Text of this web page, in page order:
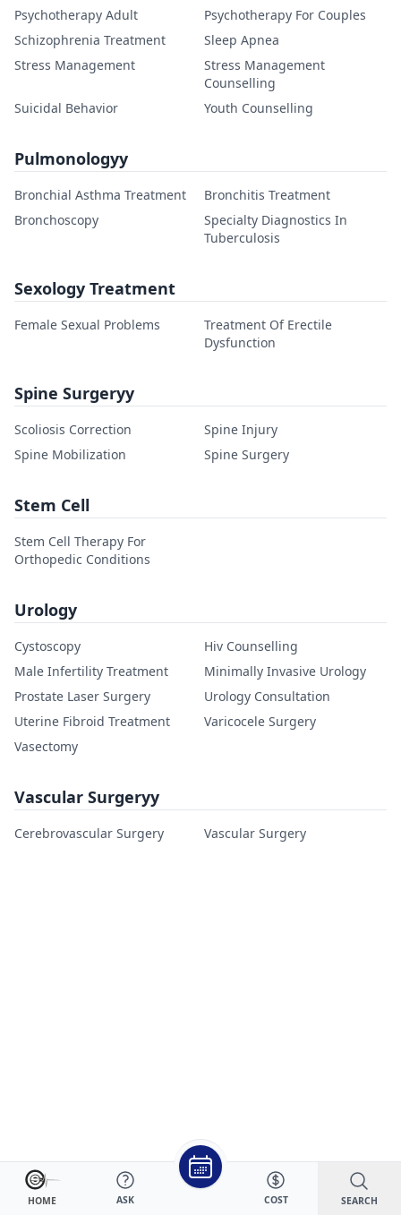
Psychotherapy Adult
Psychotherapy For Couples
Schizophrenia Treatment
Sleep Apnea
Stress Management
Stress Management
Counselling
Suicidal Behavior
Youth Counselling
Pulmonologyy
Bronchial Asthma Treatment
Bronchitis Treatment
Bronchoscopy
Specialty Diagnostics In
Tuberculosis
Sexology Treatment
Female Sexual Problems
Treatment Of Erectile
Dysfunction
Spine Surgeryy
Scoliosis Correction
Spine Injury
Spine Mobilization
Spine Surgery
Stem Cell
Stem Cell Therapy For
Orthopedic Conditions
Urology
Cystoscopy
Hiv Counselling
Male Infertility Treatment
Minimally Invasive Urology
Prostate Laser Surgery
Urology Consultation
Uterine Fibroid Treatment
Varicocele Surgery
Vasectomy
Vascular Surgeryy
Cerebrovascular Surgery Vascular Surgery
HOME ASK COST SEARCH